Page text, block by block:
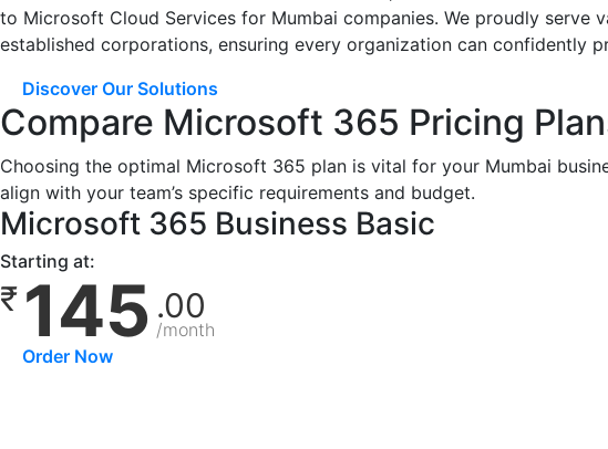
to Microsoft Cloud Services for Mumbai companies. We proudly
established corporations, ensuring every organization can
Discover Our Solutions
Compare Microsoft 365 Pricing
Choosing the optimal Microsoft 365 plan is vital for your Mumbai
align with your team’s specific requirements and budget.
Microsoft 365 Business Basic
Starting at:
₹ 145 .00
/month
Order Now